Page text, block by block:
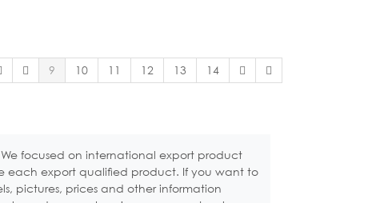
9 10 11 12 13 14
We focused on international export product
each export qualified product. If you want to
pictures, prices and other information